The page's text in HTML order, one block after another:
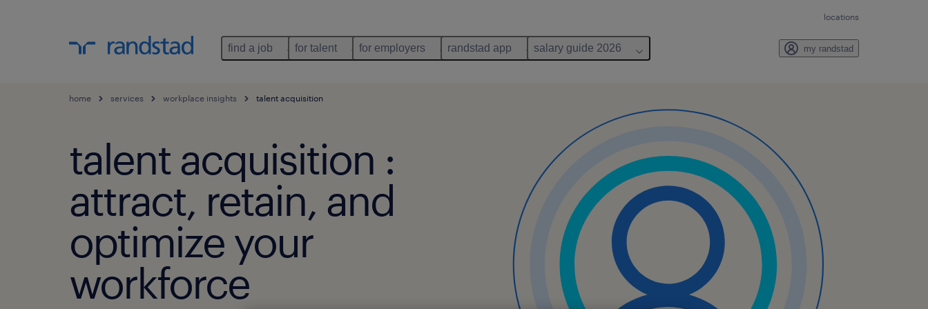
locations
find a job for talent for employers randstad app salary guide 2026 my randstad
home services workplace insights talent acquisition
talent acquisition :
attract, retain, and
optimize your
workforce